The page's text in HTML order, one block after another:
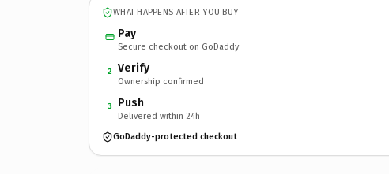
WHAT HAPPENS AFTER YOU BUY
Pay
Secure checkout on GoDaddy
2 Verify
Ownership confirmed
3 Push
Delivered within 24h
GoDaddy-protected checkout